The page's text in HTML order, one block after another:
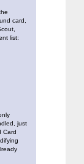
card,
list:
just
Card